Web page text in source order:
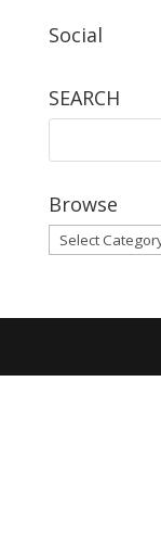
Social
SEARCH
Browse
Browse